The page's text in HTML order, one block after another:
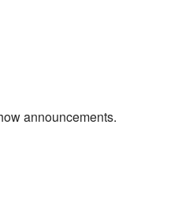
announcements.